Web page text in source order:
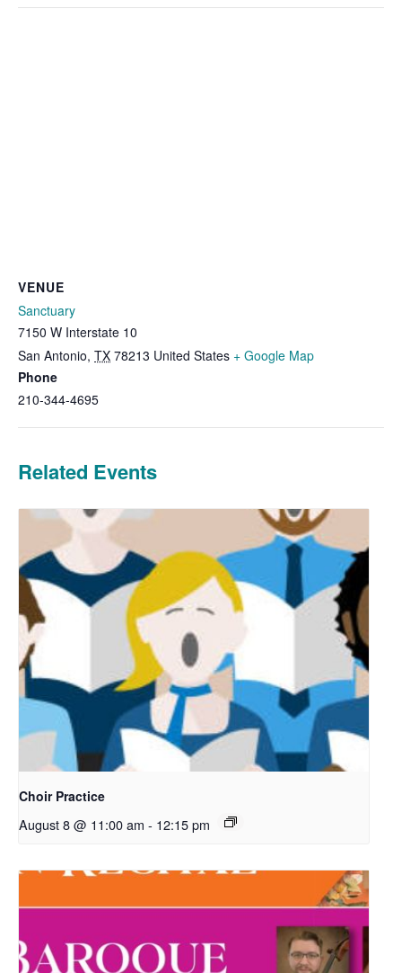
VENUE
Sanctuary
7150 W Interstate 10
San Antonio, TX 78213 United States + Google Map
Phone
210-344-4695
Related Events
Choir Practice
August 8 @ 11:00 am - 12:15 pm